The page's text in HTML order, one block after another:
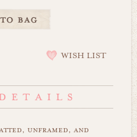
WISH LIST
unframed, and